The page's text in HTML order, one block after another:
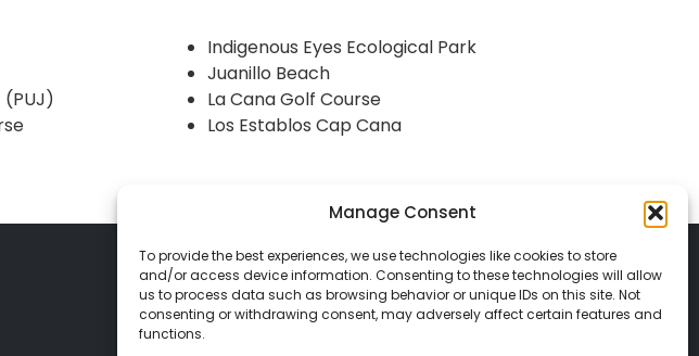
Manage Consent
To provide the best experiences, we use technologies like cookies to store
and/or access device information. Consenting to these technologies will allow
us to process data such as browsing behavior or unique IDs on this site. Not
consenting or withdrawing consent, may adversely affect certain features and
functions.
Indigenous Eyes Ecological Park
Juanillo Beach
La Cana Golf Course
Los Establos Cap Cana